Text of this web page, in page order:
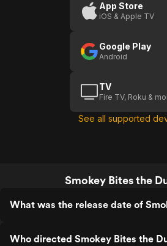
App Store
iOS & Apple TV
Google Play
Android
TV
Fire TV, Roku &
See all supported
Smokey Bites the
What was the release date of
Who directed Smokey Bites the